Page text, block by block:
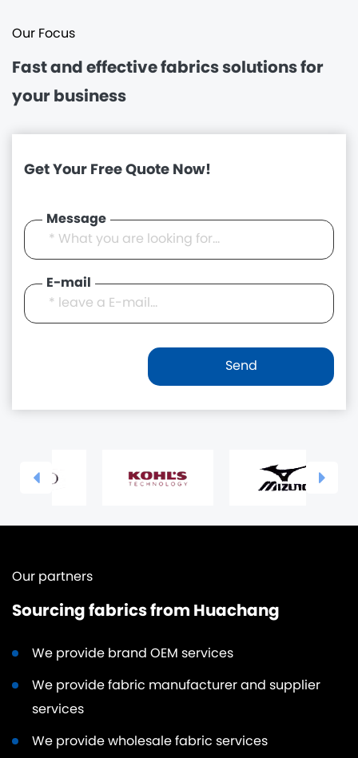
Our Focus
Fast and effectivefabrics solutions for
your business
Get Your Free Quote Now!
Message
E-mail
Our partners
Sourcing fabrics from Huachang
We provide brand OEM services
We provide fabric manufacturer and supplier
services
We provide wholesale fabric services